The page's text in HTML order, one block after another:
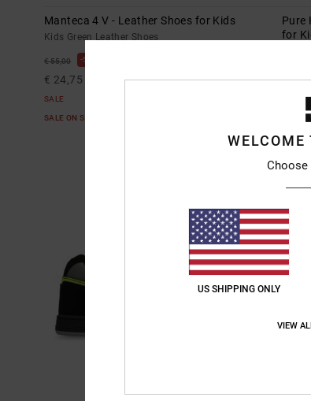
Manteca 4 V - Leather Shoes for Kids
Kids Green Leather Shoes
€ 55,00 55%
€ 24,75
SALE
SALE ON SALE EXTRA 25%OFF
Pure
for
€
WELCOME
Choose
US SHIPPING ONLY
VIEW